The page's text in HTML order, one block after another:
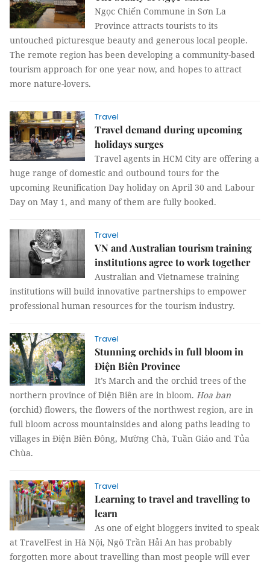
Ngọc Chiến Commune in Sơn La
Province attracts tourists to its
untouched picturesque beauty and generous local people.
The remote region has been developing a community-based
tourism approach for one year now, and hopes to attract
more nature-lovers.
Travel
Travel demand during upcoming
holidays surges
Travel agents in HCM City are offering a
huge range of domestic and outbound tours for the
upcoming Reunification Day holiday on April 30 and Labour
Day on May 1, and many of them are fully booked.
Travel
VN and Australian tourism training
institutions agree to work together
Australian and Vietnamese training
institutions will build innovative partnerships to empower
professional human resources for the tourism industry.
Travel
Stunning orchids in full bloom in
Điện Biên Province
It’s March and the orchid trees of the
northern province of Điện Biên are in bloom. Hoa ban
(orchid) flowers, the flowers of the northwest region, are in
full bloom across mountainsides and along paths leading to
villages in Điện Biên Đông, Mường Chà, Tuần Giáo and Tủa
Chùa.
Travel
Learning to travel and travelling to
learn
As one of eight bloggers invited to speak
at TravelFest in Hà Nội, Ngô Trần Hải An has probably
forgotten more about travelling than most people will ever